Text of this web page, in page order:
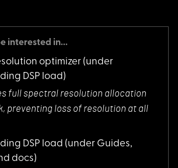
interested in...
optimizer (under
DSP load)
full spectral resolution allocation
preventing loss of resolution at all
DSP load (under Guides,
docs)